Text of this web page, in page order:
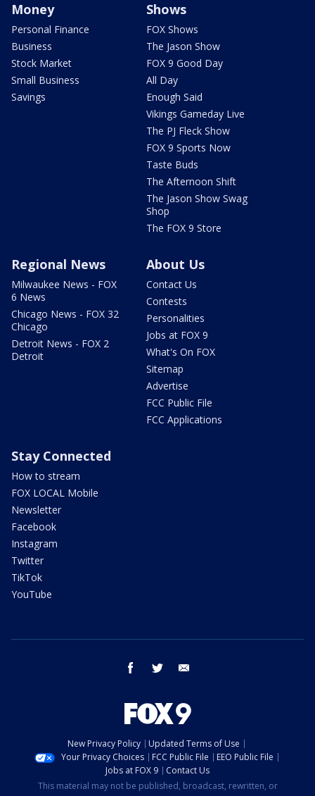
Money
Personal Finance
Business
Stock Market
Small Business
Savings
Shows
FOX Shows
The Jason Show
FOX 9 Good Day
All Day
Enough Said
Vikings Gameday Live
The PJ Fleck Show
FOX 9 Sports Now
Taste Buds
The Afternoon Shift
The Jason Show Swag
Shop
The FOX 9 Store
Regional News
Milwaukee News - FOX
6 News
Chicago News - FOX 32
Chicago
Detroit News - FOX 2
Detroit
About Us
Contact Us
Contests
Personalities
Jobs at FOX 9
What's On FOX
Sitemap
Advertise
FCC Public File
FCC Applications
Stay Connected
How to stream
FOX LOCAL Mobile
Newsletter
Facebook
Instagram
Twitter
TikTok
YouTube
facebook twitter
New Privacy Policy
Updated Terms of Use
Your Privacy Choices
FCC Public File
EEO Public File
Jobs at FOX 9
Contact Us
This material may not be published, broadcast, rewritten, or